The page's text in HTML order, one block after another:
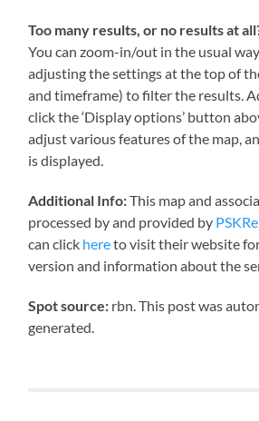
Too many results, or no results at
You can zoom-in/out in the usual
adjusting the settings at the top of
and timeframe) to filter the results.
click the ‘Display options’ button
adjust various features of the map,
is displayed.
Additional Info:This map and
processed by and provided by
can click hereto visit their website
version and information about the
Spot source: rbn. This post was
generated.